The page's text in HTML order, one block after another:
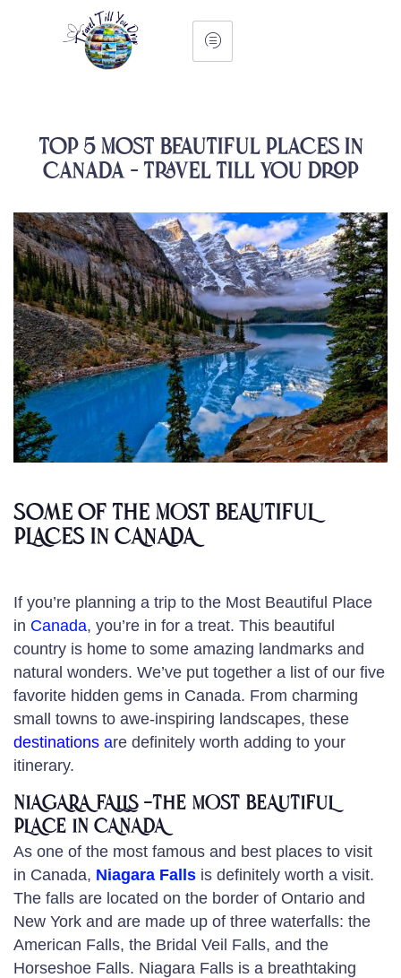
Top 5 Most Beautiful Places in
Canada – Travel Till You Drop
Some of the MOST BEAUTIFUL
PLACES IN CANADA
If you’re planning a trip to the Most Beautiful Place
in Canada, you’re in for a treat. This beautiful
country is home to some amazing landmarks and
natural wonders. We’ve put together a list of our five
favorite hidden gems in Canada. From charming
small towns to awe-inspiring landscapes, these
destinations are definitely worth adding to your
itinerary.
NIAGARA FALLS -THE MOST BEAUTIFUL
PLACE IN CANADA
As one of the most famous and best places to visit
in Canada, Niagara Falls is definitely worth a visit.
The falls are located on the border of Ontario and
New York and are made up of three waterfalls: the
American Falls, the Bridal Veil Falls, and the
Horseshoe Falls. Niagara Falls is a breathtaking